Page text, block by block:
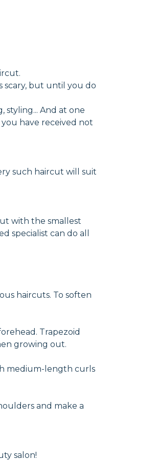
scary, but until you do
styling... And at one
have received not
such haircut will suit
with the smallest
specialist can do all
haircuts. To soften
Trapezoid
growing out.
medium-length curls
and make a
salon!